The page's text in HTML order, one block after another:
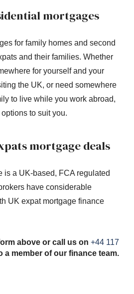
mortgages
for family homes and second
and their families. Whether
for yourself and your
the UK, or need somewhere
to live while you work abroad,
to suit you.
mortgage deals
is a UK-based, FCA regulated
have considerable
UK expat mortgage finance
above or call us on +44 117
a member of our finance team.